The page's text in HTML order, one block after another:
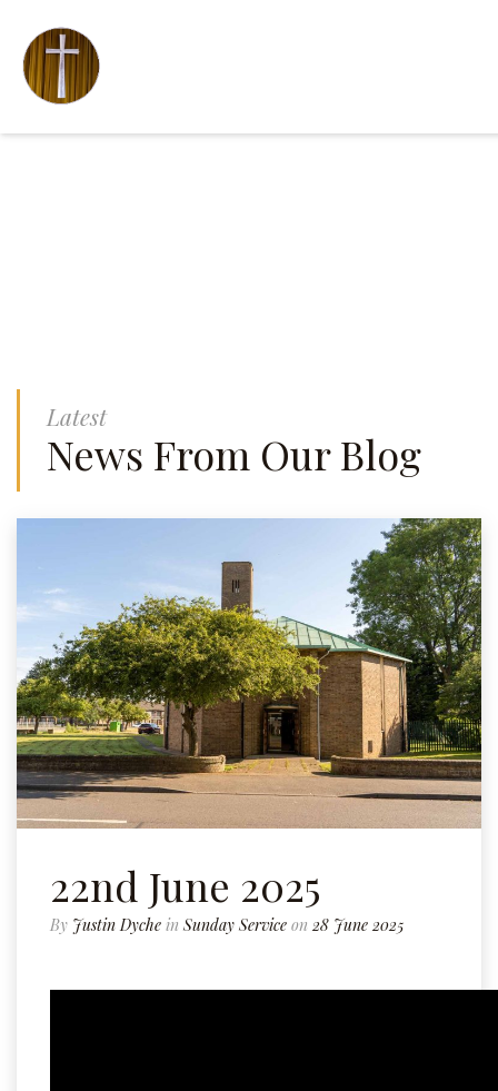
Latest
News From Our Blog
22nd June 2025
By Justin Dyche in Sunday Service on28 June 2025